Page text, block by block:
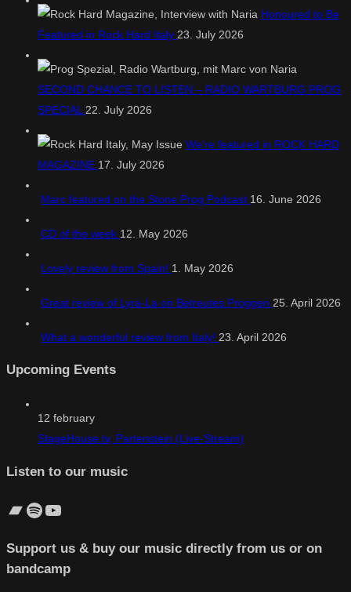
Honoured to Be
Featured in Rock Hard Italy 23. July 2026
SECOND CHANCE TO LISTEN – RADIO WARTBURG PROG
SPECIAL 22. July 2026
We’re featured in ROCK HARD
MAGAZINE 17. July 2026
Marc featured on the Stone Prog Podcast 16. June 2026
CD of the week 12. May 2026
Lovely review from Spain! 1. May 2026
Great review of Lyra-La on Betreutes Proggen 25. April 2026
What a wonderful review from Italy! 23. April 2026
Upcoming Events
12 february
StageHouse.tv, Partenstein (Live-Stream)
Listen to our music
Bandcamp
Spotify
YouTube
Support us & buy our music directly from us or on
bandcamp